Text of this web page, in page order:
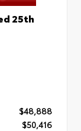
25th
$48,888
$50,416